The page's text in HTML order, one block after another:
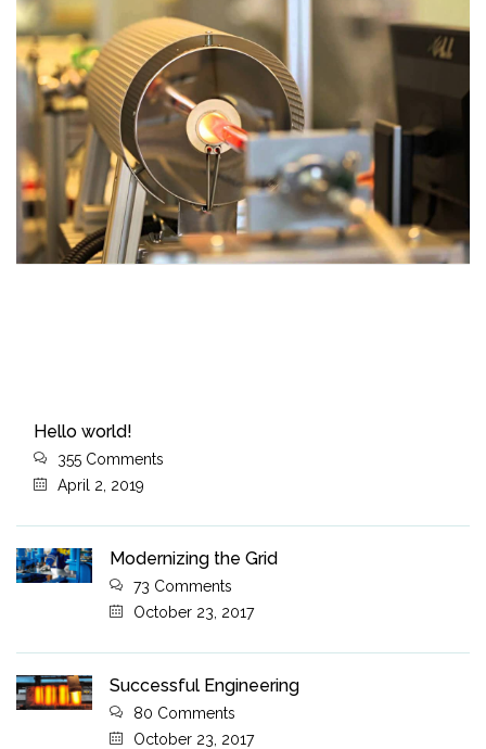
Hello world!
355 Comments
April 2, 2019
Modernizing the Grid
73 Comments
October 23, 2017
Successful Engineering
80 Comments
October 23, 2017